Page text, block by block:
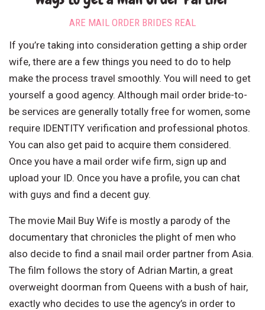
ARE MAIL ORDER BRIDES REAL
If you’re taking into consideration getting a ship order
wife, there are a few things you need to do to help
make the process travel smoothly. You will need to get
yourself a good agency. Although mail order bride-to-
be services are generally totally free for women, some
require IDENTITY verification and professional photos.
You can also get paid to acquire them considered.
Once you have a mail order wife firm, sign up and
upload your ID. Once you have a profile, you can chat
with guys and find a decent guy.
The movie Mail Buy Wife is mostly a parody of the
documentary that chronicles the plight of men who
also decide to find a snail mail order partner from Asia.
The film follows the story of Adrian Martin, a great
overweight doorman from Queens with a bush of hair,
exactly who decides to use the agency’s in order to